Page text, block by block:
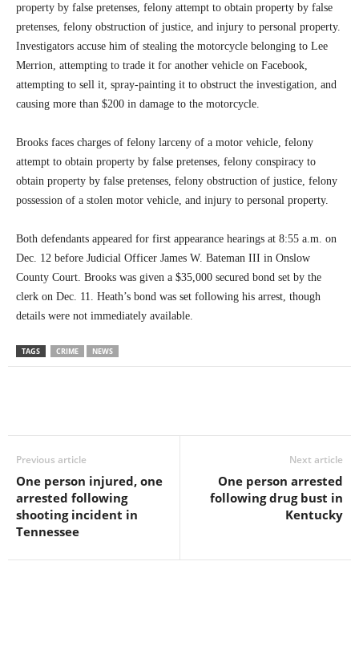
property by false pretenses, felony attempt to obtain property by false
pretenses, felony obstruction of justice, and injury to personal property.
Investigators accuse him of stealing the motorcycle belonging to Lee
Merrion, attempting to trade it for another vehicle on Facebook,
attempting to sell it, spray-painting it to obstruct the investigation, and
causing more than $200 in damage to the motorcycle.
Brooks faces charges of felony larceny of a motor vehicle, felony
attempt to obtain property by false pretenses, felony conspiracy to
obtain property by false pretenses, felony obstruction of justice, felony
possession of a stolen motor vehicle, and injury to personal property.
Both defendants appeared for first appearance hearings at 8:55 a.m. on
Dec. 12 before Judicial Officer James W. Bateman III in Onslow
County Court. Brooks was given a $35,000 secured bond set by the
clerk on Dec. 11. Heath’s bond was set following his arrest, though
details were not immediately available.
TAGS CRIME NEWS
Previous article
One person injured, one
arrested following
shooting incident in
Tennessee
Next article
One person arrested
following drug bust in
Kentucky